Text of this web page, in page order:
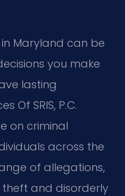
Maryland can be
you make
lasting
Of SRIS, P.C.
on criminal
across the
of allegations,
and disorderly